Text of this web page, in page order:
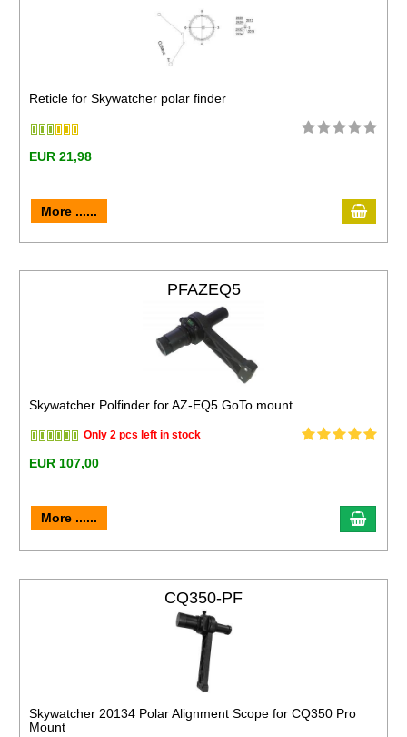
Reticle for Skywatcher polar finder
EUR 21,98
More ......
PFAZEQ5
Skywatcher Polfinder for AZ-EQ5 GoTo mount
Only 2 pcs left in stock
EUR 107,00
More ......
CQ350-PF
Skywatcher 20134 Polar Alignment Scope for CQ350 Pro
Mount